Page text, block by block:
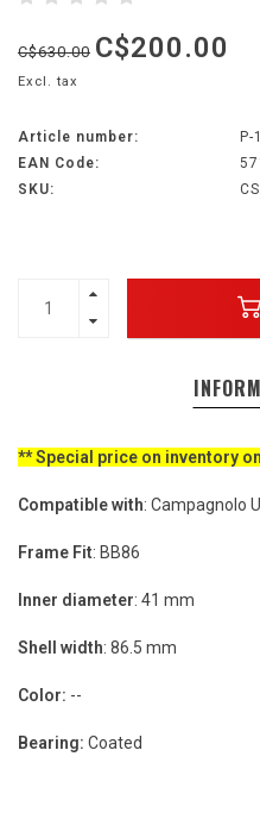
C$630.00 C$200.00
Excl. tax
Article number:
EAN Code:
SKU:
** Special price on inventory
Compatible with: Campagnolo
Frame Fit: BB86
Inner diameter: 41 mm
Shell width: 86.5 mm
Color: --
Bearing: Coated